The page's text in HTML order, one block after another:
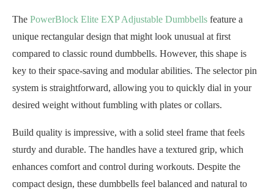
The PowerBlock Elite EXP Adjustable Dumbbells feature a
unique rectangular design that might look unusual at first
compared to classic round dumbbells. However, this shape is
key to their space-saving and modular abilities. The selector pin
system is straightforward, allowing you to quickly dial in your
desired weight without fumbling with plates or collars.
Build quality is impressive, with a solid steel frame that feels
sturdy and durable. The handles have a textured grip, which
enhances comfort and control during workouts. Despite the
compact design, these dumbbells feel balanced and natural to